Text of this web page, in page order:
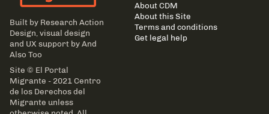
Built by Research Action
Design , visual design
and UX support byAnd
Also Too
Site © El Portal
Migrante - 2021 Centro
de los Derechos del
Migrante unless
About CDM
About this Site
Terms and conditions
Get legal help